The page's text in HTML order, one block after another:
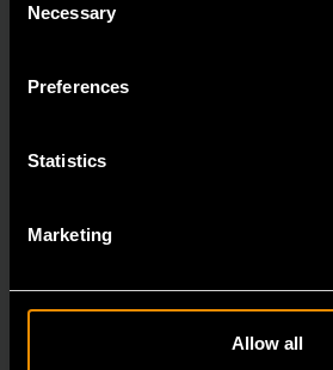
Selection
Necessary
Preferences
Statistics
Marketing
Allow all
80398
GEARWRENCH full polish chrome